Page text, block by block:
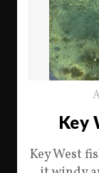
Key
Key West